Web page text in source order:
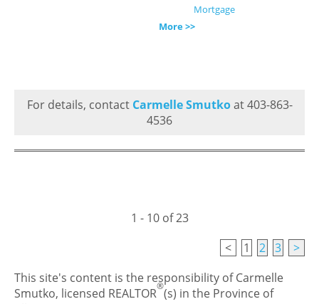
Mortgage
More >>
For details, contact Carmelle Smutkoat 403-863-
4536
1 - 10 of 23
<
1 2 3
>
This site's content is the responsibility of Carmelle
Smutko, licensed REALTOR®(s) in the Province of